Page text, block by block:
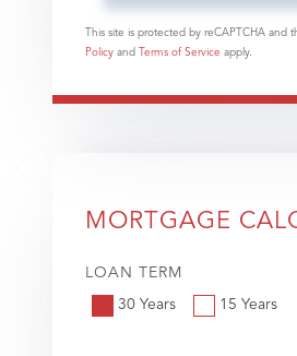
This site is protected by reCAPTCHA and
Policyand Terms of Service apply.
MORTGAGE
LOAN TERM
30 Years 15 Years